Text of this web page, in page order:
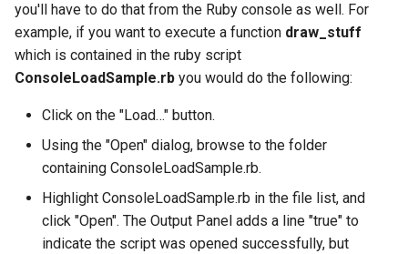
you'll have to do that from the Ruby console as well. For
example, if you want to execute a function draw_stuff
which is contained in the ruby script
ConsoleLoadSample.rb you would do the following:
Click on the "Load…" button.
Using the "Open" dialog, browse to the folder
containing ConsoleLoadSample.rb.
Highlight ConsoleLoadSample.rb in the file list, and
click "Open". The Output Panel adds a line "true" to
indicate the script was opened successfully, but